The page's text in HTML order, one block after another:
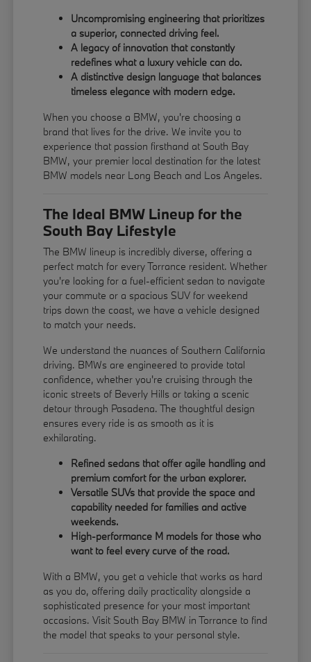
Uncompromising engineering that prioritizes
a superior, connected driving feel.
A legacy of innovation that constantly
redefines what a luxury vehicle can do.
A distinctive design language that balances
timeless elegance with modern edge.
When you choose a BMW, you're choosing a
brand that lives for the drive. We invite you to
experience that passion firsthand at South Bay
BMW, your premier local destination for the latest
BMW models near Long Beach and Los Angeles.
The Ideal BMW Lineup for the
South Bay Lifestyle
The BMW lineup is incredibly diverse, offering a
perfect match for every Torrance resident. Whether
you're looking for a fuel-efficient sedan to navigate
your commute or a spacious SUV for weekend
trips down the coast, we have a vehicle designed
to match your needs.
We understand the nuances of Southern California
driving. BMWs are engineered to provide total
confidence, whether you're cruising through the
iconic streets of Beverly Hills or taking a scenic
detour through Pasadena. The thoughtful design
ensures every ride is as smooth as it is
exhilarating.
Refined sedans that offer agile handling and
premium comfort for the urban explorer.
Versatile SUVs that provide the space and
capability needed for families and active
weekends.
High-performance M models for those who
want to feel every curve of the road.
With a BMW, you get a vehicle that works as hard
as you do, offering daily practicality alongside a
sophisticated presence for your most important
occasions. Visit South Bay BMW in Torrance to find
the model that speaks to your personal style.